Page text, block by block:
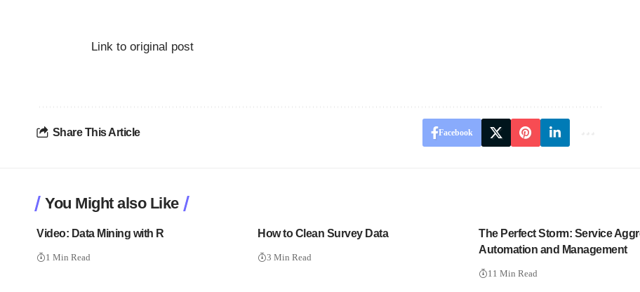
Link to original post
Share This Article Facebook
You Might also Like
Video: Data Mining with R
1 Min Read
How to Clean Survey Data
3 Min Read
The Perfect Storm: Service
Automation and Management
11 Min Read